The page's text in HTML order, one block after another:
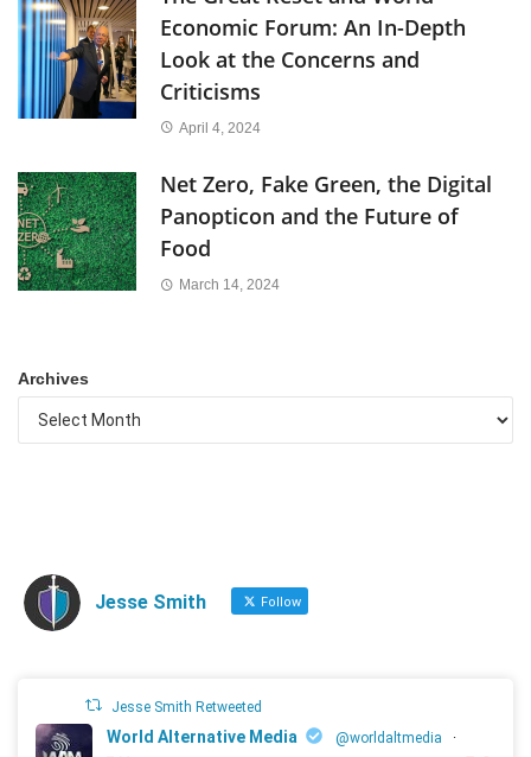
Economic Forum: An In-Depth
Look at the Concerns and
Criticisms
April 4, 2024
Net Zero, Fake Green, the Digital
Panopticon and the Future of
Food
March 14, 2024
Archives
Jesse Smith Follow
Jesse Smith Retweeted
World Alternative Media @worldaltmedia
·